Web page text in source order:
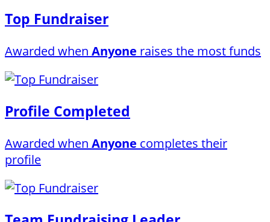
Top Fundraiser
Awarded when Anyone raises the most funds
Profile Completed
Awarded when Anyone completes their
profile